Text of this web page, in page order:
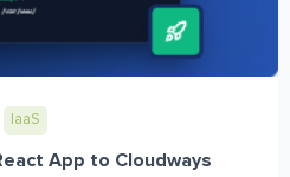
IaaS
App to Cloudways